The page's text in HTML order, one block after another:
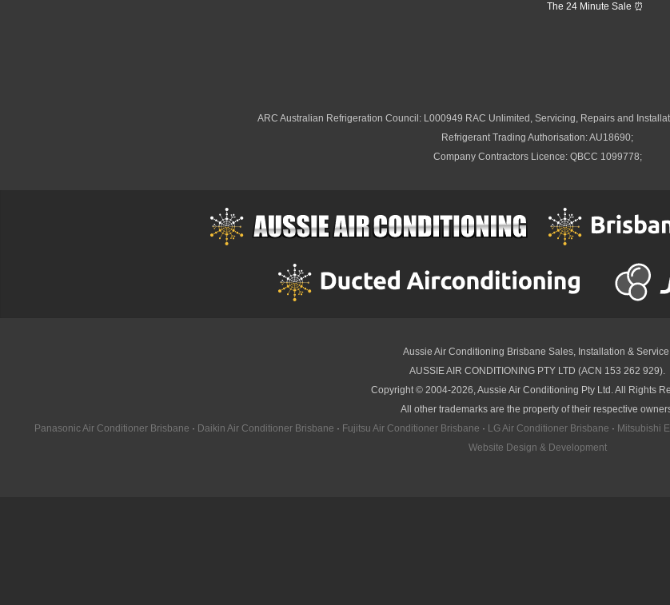
The 24 Minute Sale ⏰
ARC Australian Refrigeration Council: L000949 RAC Unlimited, Servicing, Repairs and
Refrigerant Trading Authorisation: AU18690;
Company Contractors Licence: QBCC 1099778;
Aussie Air Conditioning Brisbane Sales, Installation &
AUSSIE AIR CONDITIONING PTY LTD (ACN 153 262 929).
Copyright © 2004-2026, Aussie Air Conditioning Pty Ltd. All Rights
All other trademarks are the property of their respective
Panasonic Air Conditioner Brisbane · Daikin Air Conditioner Brisbane · Fujitsu Air Conditioner Brisbane · LG Air Conditioner Brisbane · Mitsubishi
Website Design & Development